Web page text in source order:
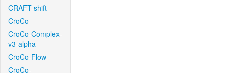
CRAFT-shift
CroCo
CroCo-Complex-
v3-alpha
CroCo-Flow
CroCo-